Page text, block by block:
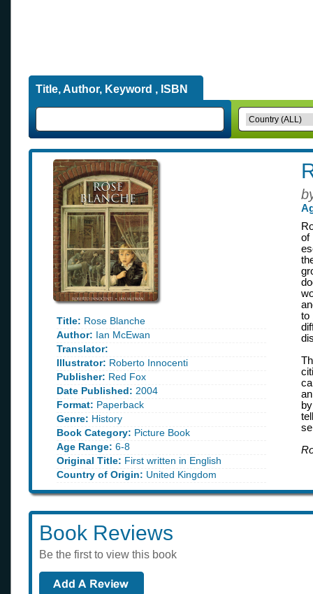
Title, Author, Keyword , ISBN
Title: Rose Blanche
Author: Ian McEwan
Translator:
Illustrator: Roberto Innocenti
Publisher: Red Fox
Date Published: 2004
Format: Paperback
Genre: History
Book Category: Picture Book
Age Range: 6-8
Original Title: First written in English
Country of Origin: United Kingdom
of
to
Book Reviews
Be the first to view this book